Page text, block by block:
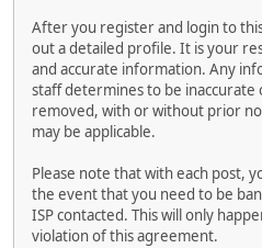
After you register and login to
out a detailed profile. It is your
and accurate information. Any
staff determines to be inaccurate
removed, with or without prior
may be applicable.
Please note that with each post,
the event that you need to be
ISP contacted. This will only
violation of this agreement.